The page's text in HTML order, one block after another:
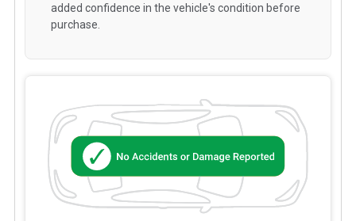
added confidence in the vehicle's condition before
purchase.